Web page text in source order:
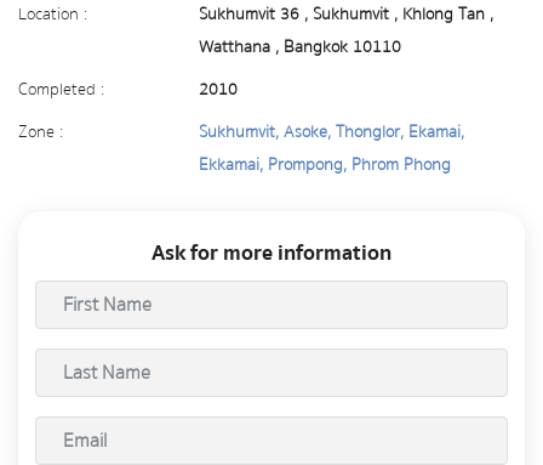
Location :
Sukhumvit 36 , Sukhumvit , Khlong Tan ,
Watthana , Bangkok 10110
Completed :
2010
Zone :
Sukhumvit, Asoke, Thonglor, Ekamai,
Ekkamai, Prompong, Phrom Phong
Ask for more information